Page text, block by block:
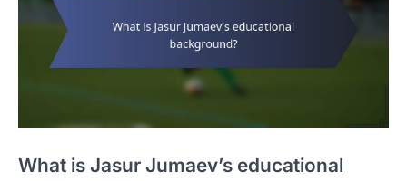
What is Jasur Jumaev’s educational